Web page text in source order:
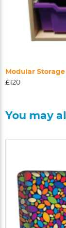
Modular
£120
You may